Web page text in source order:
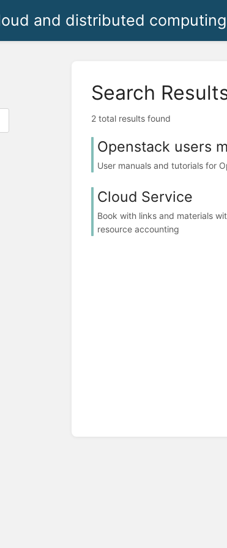
and distributed computing
Search
2 total results found
Openstack users
User manuals and tutorials for
Cloud Service
Book with links and materials
resource accounting